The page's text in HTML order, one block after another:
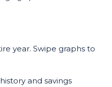
year. Swipe graphs to
and savings